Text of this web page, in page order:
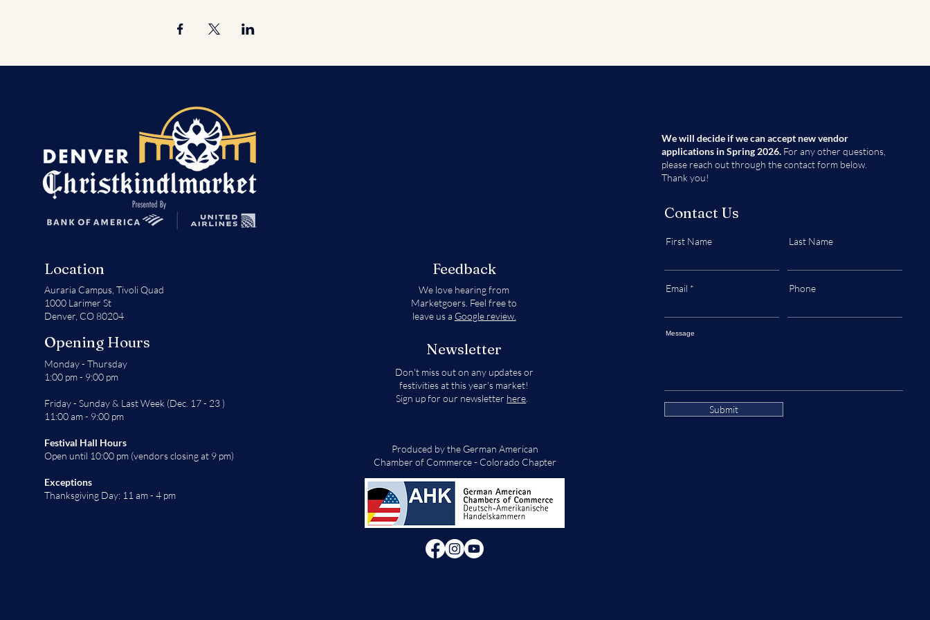
Location
Auraria Campus, Tivoli Quad
1000 Larimer St
Denver, CO 80204
Opening Hours
Monday - Thursday
1:00 pm - 9:00 pm
Friday - Sunday & Last Week (Dec. 17 - 23 )
11:00 am - 9:00 pm
Festival Hall Hours
Open until 10:00 pm (vendors closing at 9 pm)
Exceptions
Thanksgiving Day: 11 am - 4 pm
Feedback
We love hearing from
Marketgoers. Feel free to
leave us a Google review.
Newsletter
Don't miss out on any updates or
festivities at this year's market!
Sign up for our newsletter here
Produced by the German American
Chamber of Commerce - Colorado Chapter
We will decide if we can accept new vendor
applications in Spring 2026. For any other questions,
please reach out through the contact form below.
Thank you!
Contact Us
First Name Last Name
Email Phone
Message
Submit